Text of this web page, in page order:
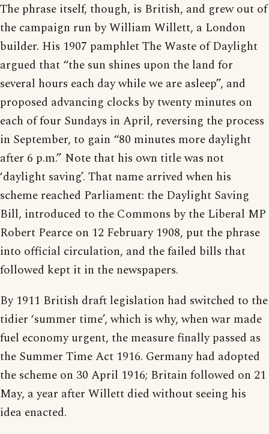
The phrase itself, though, is British, and grew out of
the campaign run by William Willett, a London
builder. His 1907 pamphlet The Waste of Daylight
argued that “the sun shines upon the land for
several hours each day while we are asleep”, and
proposed advancing clocks by twenty minutes on
each of four Sundays in April, reversing the process
in September, to gain “80 minutes more daylight
after 6 p.m.” Note that his own title was not
‘daylight saving’. That name arrived when his
scheme reached Parliament: the Daylight Saving
Bill, introduced to the Commons by the Liberal MP
Robert Pearce on 12 February 1908, put the phrase
into official circulation, and the failed bills that
followed kept it in the newspapers.
By 1911 British draft legislation had switched to the
tidier ‘summer time’, which is why, when war made
fuel economy urgent, the measure finally passed as
the Summer Time Act 1916. Germany had adopted
the scheme on 30 April 1916; Britain followed on 21
May, a year after Willett died without seeing his
idea enacted.